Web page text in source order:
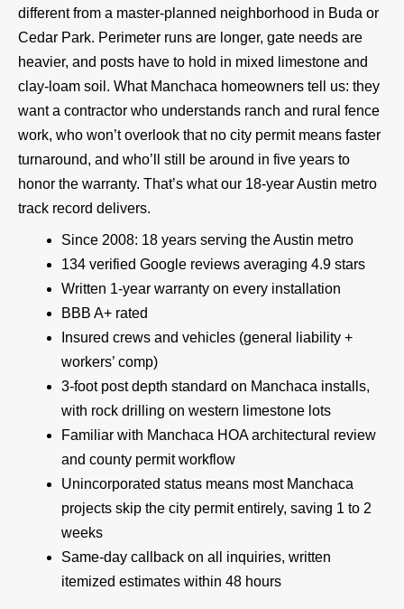
different from a master-planned neighborhood in Buda or
Cedar Park. Perimeter runs are longer, gate needs are
heavier, and posts have to hold in mixed limestone and
clay-loam soil. What Manchaca homeowners tell us: they
want a contractor who understands ranch and rural fence
work, who won’t overlook that no city permit means faster
turnaround, and who’ll still be around in five years to
honor the warranty. That’s what our 18-year Austin metro
track record delivers.
Since 2008: 18 years serving the Austin metro
134 verified Google reviews averaging 4.9 stars
Written 1-year warranty on every installation
BBB A+ rated
Insured crews and vehicles (general liability +
workers’ comp)
3-foot post depth standard on Manchaca installs,
with rock drilling on western limestone lots
Familiar with Manchaca HOA architectural review
and county permit workflow
Unincorporated status means most Manchaca
projects skip the city permit entirely, saving 1 to 2
weeks
Same-day callback on all inquiries, written
itemized estimates within 48 hours